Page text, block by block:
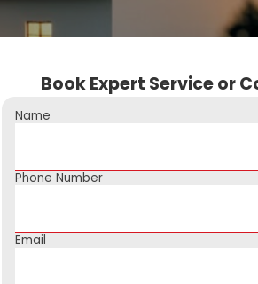
Book Expert Service or
Name
Phone Number
Email